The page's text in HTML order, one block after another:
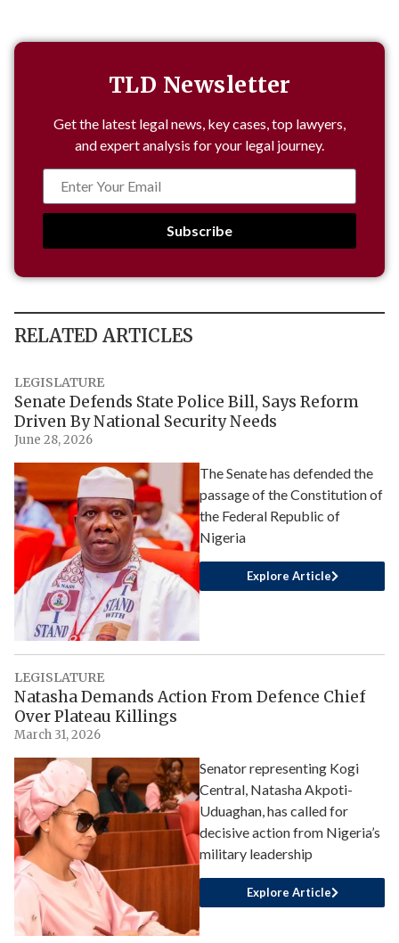
TLD Newsletter
Get the latest legal news, key cases, top lawyers,
and expert analysis for your legal journey.
Subscribe
RELATED ARTICLES
LEGISLATURE
Senate Defends State Police Bill, Says Reform
Driven By National Security Needs
June 28, 2026
The Senate has defended the
passage of the Constitution of
the Federal Republic of
Nigeria
Explore Article
LEGISLATURE
Natasha Demands Action From Defence Chief
Over Plateau Killings
March 31, 2026
Senator representing Kogi
Central, Natasha Akpoti-
Uduaghan, has called for
decisive action from Nigeria’s
military leadership
Explore Article